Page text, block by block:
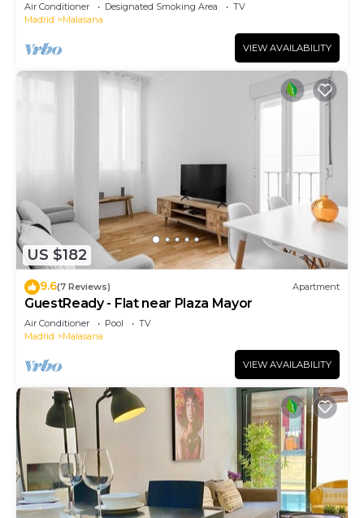
Air Conditioner Designated Smoking Area
TV
Madrid
Malasana
VIEW AVAILABILITY
US $182
9.6(7 Reviews) Apartment
GuestReady - Flat near Plaza Mayor
Air Conditioner Pool
TV
Madrid
Malasana
VIEW AVAILABILITY